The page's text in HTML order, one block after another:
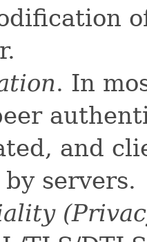
. In
and
servers.